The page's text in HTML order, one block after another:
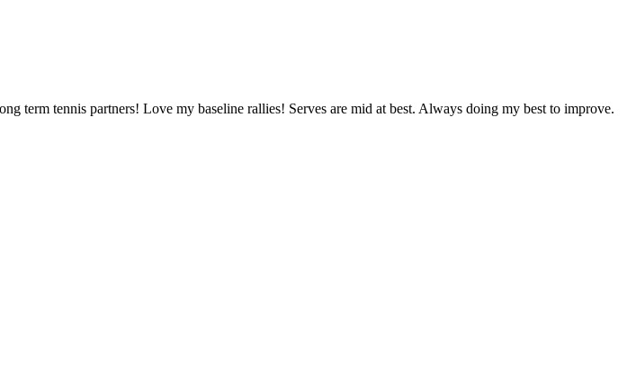
term tennis partners! Love my baseline rallies! Serves are mid at best. Always doing my best to improve.